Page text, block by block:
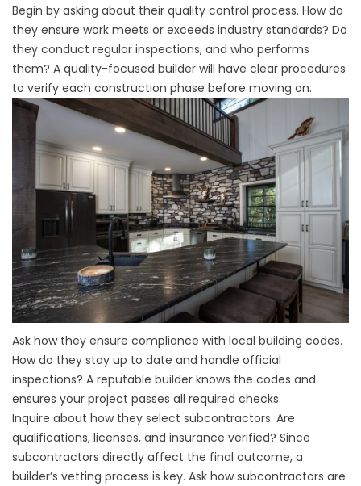
Begin by asking about their quality control process. How do
they ensure work meets or exceeds industry standards? Do
they conduct regular inspections, and who performs
them? A quality-focused builder will have clear procedures
to verify each construction phase before moving on.
Ask how they ensure compliance with local building codes.
How do they stay up to date and handle official
inspections? A reputable builder knows the codes and
ensures your project passes all required checks.
Inquire about how they select subcontractors. Are
qualifications, licenses, and insurance verified? Since
subcontractors directly affect the final outcome, a
builder’s vetting process is key. Ask how subcontractors are